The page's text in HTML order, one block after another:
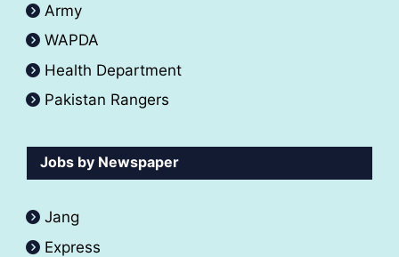
Army
WAPDA
Health Department
Pakistan Rangers
Jobs by Newspaper
Jang
Express